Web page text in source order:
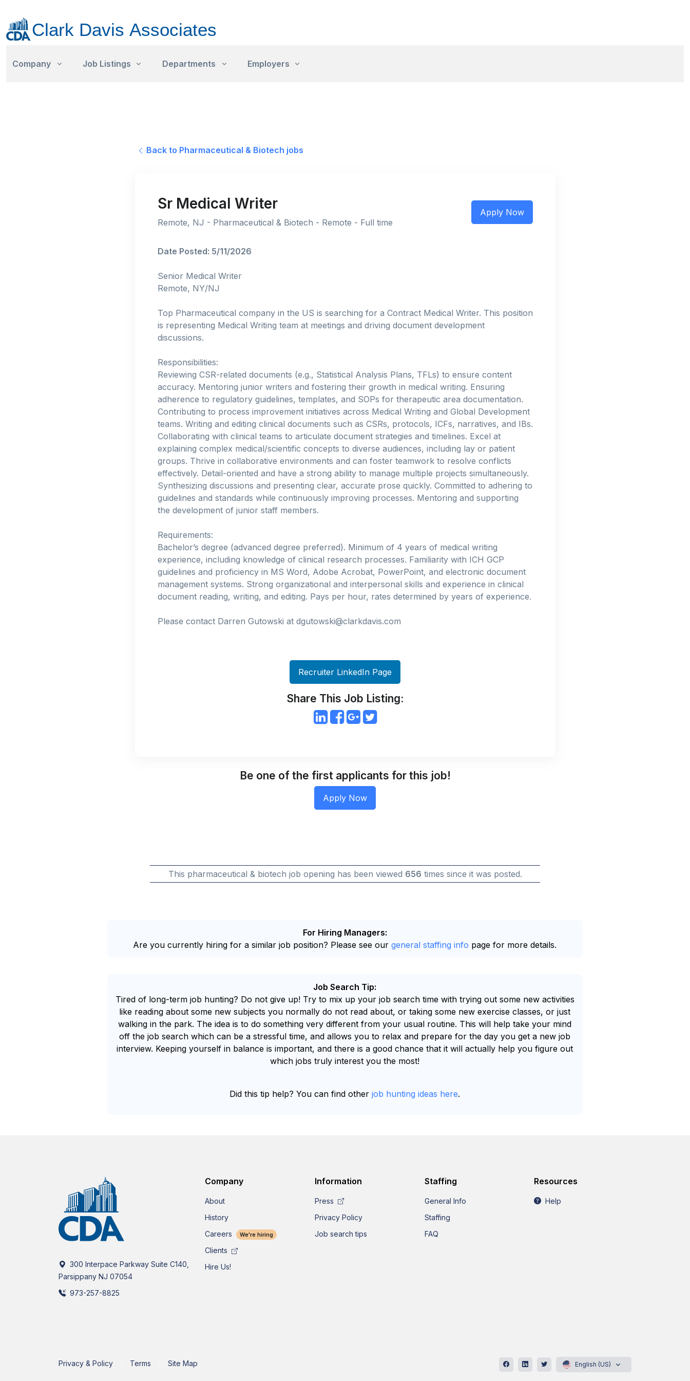
Company Job Listings Departments Employers
Back to Pharmaceutical & Biotech jobs
Sr Medical Writer
Remote, NJ - Pharmaceutical & Biotech - Remote - Full time
Apply Now
Date Posted: 5/11/2026
Senior Medical Writer
Remote, NY/NJ
Top Pharmaceutical company in the US is searching for a Contract Medical Writer. This position
is representing Medical Writing team at meetings and driving document development
discussions.
Responsibilities:
Reviewing CSR-related documents (e.g., Statistical Analysis Plans, TFLs) to ensure content
accuracy. Mentoring junior writers and fostering their growth in medical writing. Ensuring
adherence to regulatory guidelines, templates, and SOPs for therapeutic area documentation.
Contributing to process improvement initiatives across Medical Writing and Global Development
teams. Writing and editing clinical documents such as CSRs, protocols, ICFs, narratives, and IBs.
Collaborating with clinical teams to articulate document strategies and timelines. Excel at
explaining complex medical/scientific concepts to diverse audiences, including lay or patient
groups. Thrive in collaborative environments and can foster teamwork to resolve conflicts
effectively. Detail-oriented and have a strong ability to manage multiple projects simultaneously.
Synthesizing discussions and presenting clear, accurate prose quickly. Committed to adhering to
guidelines and standards while continuously improving processes. Mentoring and supporting
the development of junior staff members.
Requirements:
Bachelor’s degree (advanced degree preferred). Minimum of 4 years of medical writing
experience, including knowledge of clinical research processes. Familiarity with ICH GCP
guidelines and proficiency in MS Word, Adobe Acrobat, PowerPoint, and electronic document
management systems. Strong organizational and interpersonal skills and experience in clinical
document reading, writing, and editing. Pays per hour, rates determined by years of experience.
Please contact Darren Gutowski at dgutowski@clarkdavis.com
Recruiter LinkedIn Page
Share This Job Listing:
Be one of the first applicants for this job!
This pharmaceutical & biotech job opening has been viewed 656 times since it was posted.
For Hiring Managers:
Are you currently hiring for a similar job position? Please see ourgeneral staffing info page for more details.
Job Search Tip:
Tired of long-term job hunting? Do not give up! Try to mix up your job search time with trying out some new activities
like reading about some new subjects you normally do not read about, or taking some new exercise classes, or just
walking in the park. The idea is to do something very different from your usual routine. This will help take your mind
off the job search which can be a stressful time, and allows you to relax and prepare for the day you get a new job
interview. Keeping yourself in balance is important, and there is a good chance that it will actually help you figure out
which jobs truly interest you the most!
Did this tip help? You can find otherjob hunting ideas here.
300 Interpace Parkway Suite C140,
Parsippany NJ 07054
973-257-8825
Company
About
History
Careers
We're hiring
Clients
Hire Us!
Information
Press
Privacy Policy
Job search tips
Staffing
General Info
Staffing
FAQ
Resources
Help
Privacy & Policy Terms Site Map English (US)